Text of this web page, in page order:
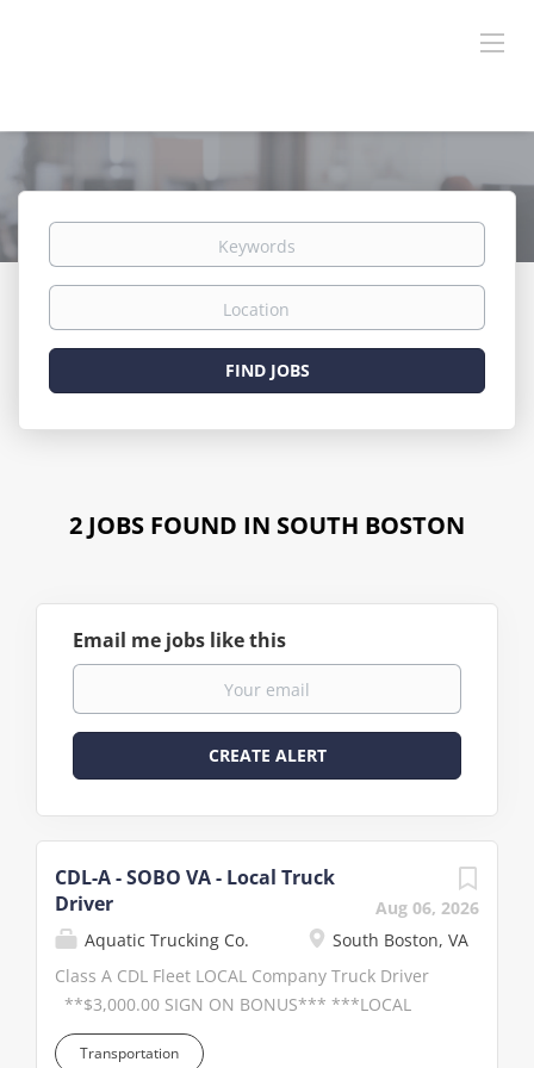
Keywords
Location
Find
Jobs
FIND JOBS
2 JOBS FOUND IN SOUTH BOSTON
Email me jobs like this
Aug 06, 2026
CDL-A - SOBO VA - Local Truck
Driver
Aquatic Trucking Co.
South Boston, VA
Class A CDL Fleet LOCAL Company Truck Driver
**$3,000.00 SIGN ON BONUS*** ***LOCAL
Salary Paid position**** Full applications will
be considered first! Click APPLY to have your
Transportation